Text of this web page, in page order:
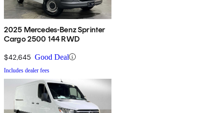
2025 Mercedes-Benz Sprinter
Cargo 2500 144 RWD
$42,645 Good Deal
Includes dealer fees